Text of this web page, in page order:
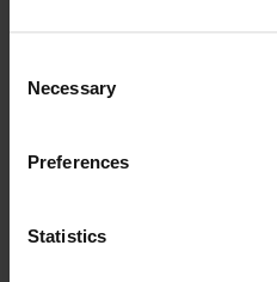
Selection
Necessary
Preferences
Statistics